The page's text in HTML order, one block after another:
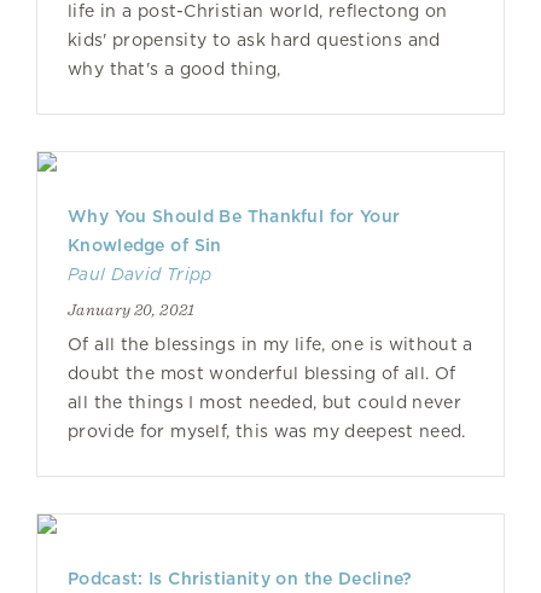
life in a post-Christian world, reflectong on
kids' propensity to ask hard questions and
why that's a good thing,
Why You Should Be Thankful for Your
Knowledge of Sin
Paul David Tripp
January 20, 2021
Of all the blessings in my life, one is without a
doubt the most wonderful blessing of all. Of
all the things I most needed, but could never
provide for myself, this was my deepest need.
Podcast: Is Christianity on the Decline?